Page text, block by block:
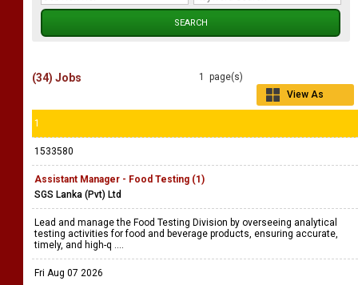
1 page(s)
View As
(34) Jobs
1
1533580
Assistant Manager - Food Testing (1)
SGS Lanka (Pvt) Ltd
Lead and manage the Food Testing Division by overseeing analytical
testing activities for food and beverage products, ensuring accurate,
timely, and high-q ....
Fri Aug 07 2026